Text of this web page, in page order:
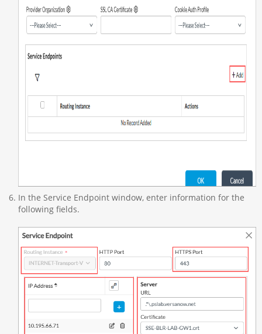
In the Service Endpoint window, enter information for the
following fields.